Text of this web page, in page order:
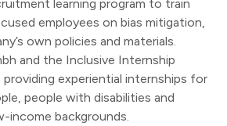
learning program to train
employees on bias mitigation,
own policies and materials.
and the Inclusive Internship
providing experiential internships for
people with disabilities and
income backgrounds.